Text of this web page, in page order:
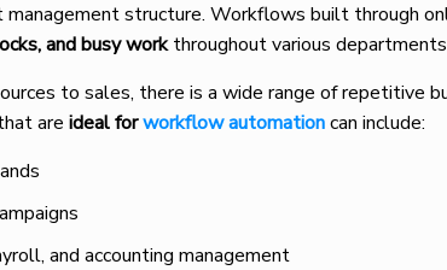
management structure. Workflows built through
and busy workthroughout various
to sales, there is a wide range of repetitive
are ideal forworkflow automationcan include:
and accounting management